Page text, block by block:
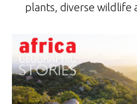
plants, diverse wildlife